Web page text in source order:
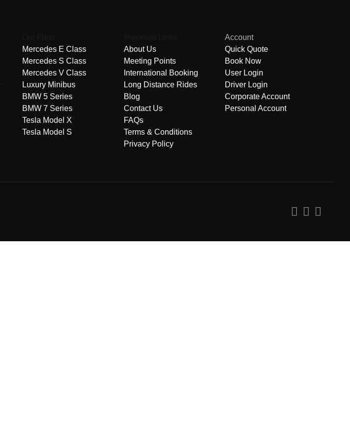
Mercedes E Class
Mercedes S Class
Mercedes V Class
Luxury Minibus
BMW 5 Series
BMW 7 Series
Tesla Model X
Tesla Model S
About Us
Meeting Points
International Booking
Long Distance Rides
Blog
Contact Us
FAQs
Terms & Conditions
Privacy Policy
Account
Quick Quote
Book Now
User Login
Driver Login
Corporate Account
Personal Account